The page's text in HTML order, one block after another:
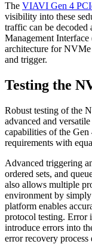
The VIAVI Gen 4
visibility into these
traffic can be
Management Interface
architecture for NVMe
and trigger.
Testing the
Robust testing of the
advanced and
capabilities of the Gen
requirements with
Advanced triggering
ordered sets, and
also allows multiple
environment by
platform enables
protocol testing. Error
introduce errors into
error recovery